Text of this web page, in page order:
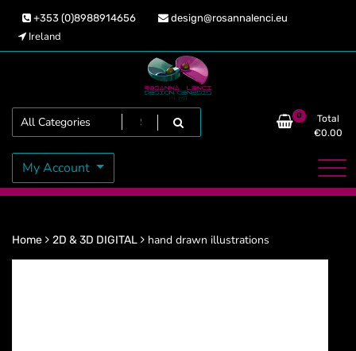
content
+353 (0)8988914656 design@rosannalenci.eu
Ireland
Rosanna Lenci
Design Genesis
Search 0
Total
€0.00
My Account
Home 2D & 3D DIGITAL hand drawn illustrations